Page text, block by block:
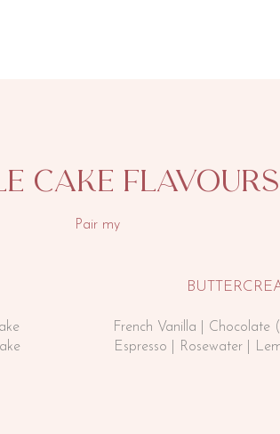
cake flavourS
Pair my
French Vanilla | Chocolate
Espresso |
Rosewater |